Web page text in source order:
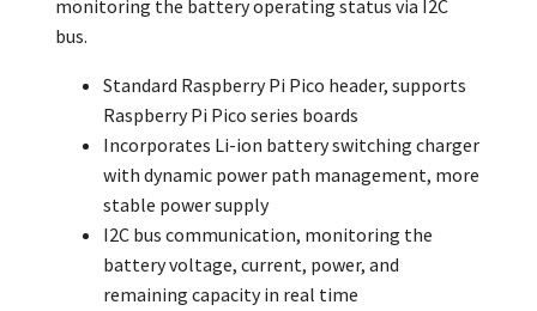
monitoring the battery operating status via I2C
bus.
Standard Raspberry Pi Pico header, supports
Raspberry Pi Pico series boards
Incorporates Li-ion battery switching charger
with dynamic power path management, more
stable power supply
I2C bus communication, monitoring the
battery voltage, current, power, and
remaining capacity in real time